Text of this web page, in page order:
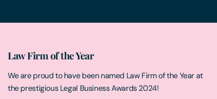
Law Firm of the Year
We are proud to have been named Law Firm of the Year at
the prestigious Legal Business Awards 2024!